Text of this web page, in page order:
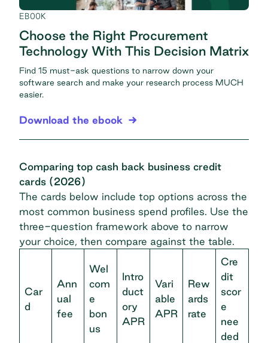
EBOOK
Choose the Right Procurement
Technology With This Decision Matrix
Find 15 must-ask questions to narrow down your
software search and make your research process MUCH
easier.
Download the ebook
Comparing top cash back business credit
cards (2026)
The cards below include top options across the
most common business spend profiles. Use the
three-question framework above to narrow
your choice, then compare against the table.
Car
d
Ann
ual
fee
Wel
com
e
bon
us
Intro
duct
ory
APR
Vari
able
APR
Rew
ards
rate
Cre
dit
scor
e
nee
ded